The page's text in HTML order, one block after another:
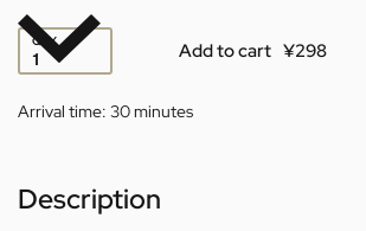
QTY Add to cart
Arrival time: 30 minutes
Description